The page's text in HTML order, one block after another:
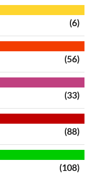
(6)
(56)
(33)
(88)
(108)